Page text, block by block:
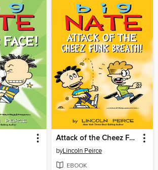
Attack of the Cheez Funk Breath
byLincoln Peirce
EBOOK